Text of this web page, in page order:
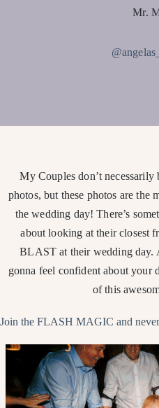
Mr.
My Couples don’t necessarily
photos, but these photos are the
the wedding day! There’s
about looking at their closest
BLAST at their wedding
gonna feel confident about your
of this
Join the FLASH MAGIC and